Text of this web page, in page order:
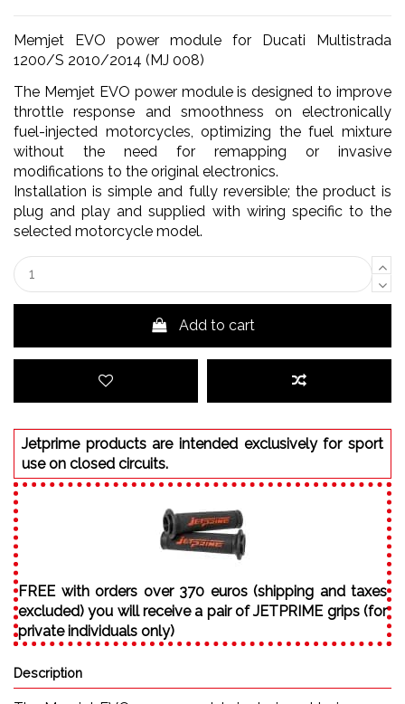
Memjet EVO power module for Ducati Multistrada
1200/S 2010/2014 (MJ 008)
The Memjet EVO power module is designed to improve
throttle response and smoothness on electronically
fuel-injected motorcycles, optimizing the fuel mixture
without the need for remapping or invasive
modifications to the original electronics.
Installation is simple and fully reversible; the product is
plug and play and supplied with wiring specific to the
selected motorcycle model.
Add to cart
Jetprime products are intended exclusively for sport
use on closed circuits.
FREE with orders over 370 euros (shipping and taxes
excluded) you will receive a pair of JETPRIME grips (for
private individuals only)
Description